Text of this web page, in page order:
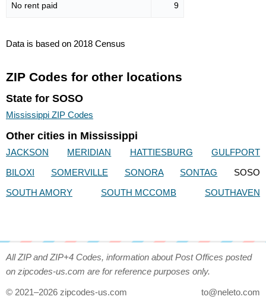
No rent paid 9
Data is based on 2018 Census
ZIP Codes for other locations
State for SOSO
Mississippi ZIP Codes
Other cities in Mississippi
JACKSON MERIDIAN HATTIESBURG
GULFPORT
BILOXI
SOMERVILLE SONORA SONTAG
SOSO
SOUTH AMORY
SOUTH MCCOMB SOUTHAVEN
All ZIP and ZIP+4 Codes, information about Post Offices posted
on zipcodes-us.com are for reference purposes only.
© 2021–2026 zipcodes-us.com to@neleto.com